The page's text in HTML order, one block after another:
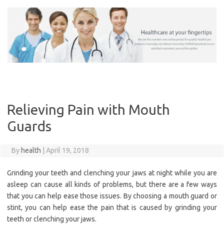
Relieving Pain with Mouth
Guards
By health April 19, 2018
Grinding your teeth and clenching your jaws at night while you are
asleep can cause all kinds of problems, but there are a few ways
that you can help ease those issues. By choosing a mouth guard or
stint, you can help ease the pain that is caused by grinding your
teeth or clenching your jaws.